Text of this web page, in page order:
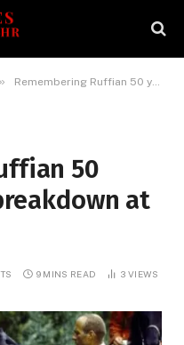
» Remembering Ruffian 50 years after her breakdown at Belmont
50
at
9 MINS READ 3VIEWS